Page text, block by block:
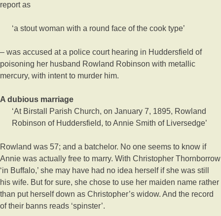
report as
‘a stout woman with a round face of the cook type’
– was accused at a police court hearing in Huddersfield of
poisoning her husband Rowland Robinson with metallic
mercury, with intent to murder him.
A dubious marriage
‘At Birstall Parish Church, on January 7, 1895, Rowland
Robinson of Huddersfield, to Annie Smith of Liversedge’
Rowland was 57; and a batchelor. No one seems to know if
Annie was actually free to marry. With Christopher Thornborrow
‘in Buffalo,’ she may have had no idea herself if she was still
his wife. But for sure, she chose to use her maiden name rather
than put herself down as Christopher’s widow. And the record
of their banns reads ‘spinster’.